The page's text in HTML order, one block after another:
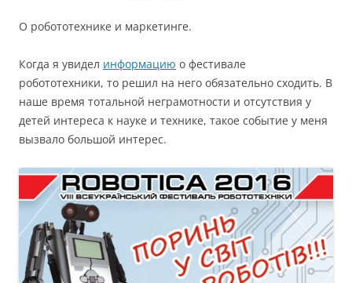
О робототехнике и маркетинге.
Когда я увидел информацию о фестивале
робототехники, то решил на него обязательно сходить. В
наше время тотальной неграмотности и отсутствия у
детей интереса к науке и технике, такое событие у меня
вызвало большой интерес.